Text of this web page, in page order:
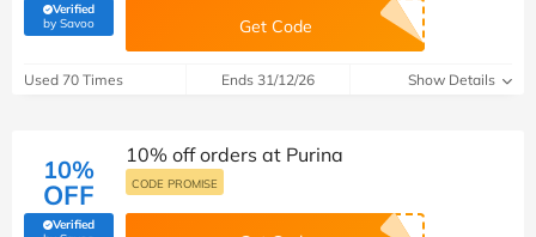
Verified
by Savoo(verified by Savoo deals team) Get Code
Used 70 Times Ends 31/12/26 Show Details
10%
OFF
Verified
10% off orders at Purina
CODE PROMISE